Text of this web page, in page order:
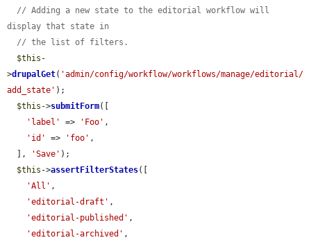
// Adding a new state to the editorial workflow will
display that state in
// the list of filters.
$this -
>drupalGet( 'admin/config/workflow/workflows/manage/editorial/
add_state' );
$this ->submitForm([
'label'
=> 'Foo' ,
'id'
=> 'foo' ,
  ],
'Save' );
$this ->assertFilterStates([
'All' ,
'editorial-draft' ,
'editorial-published' ,
'editorial-archived' ,